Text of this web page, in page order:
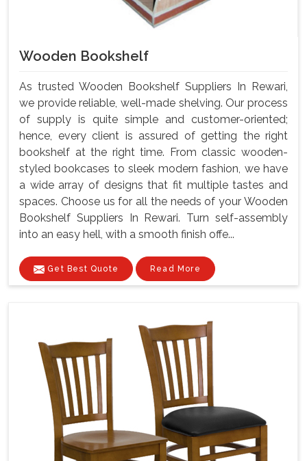
Wooden Bookshelf
As trusted Wooden Bookshelf Suppliers In Rewari,
we provide reliable, well-made shelving. Our process
of supply is quite simple and customer-oriented;
hence, every client is assured of getting the right
bookshelf at the right time. From classic wooden-
styled bookcases to sleek modern fashion, we have
a wide array of designs that fit multiple tastes and
spaces. Choose us for all the needs of your Wooden
Bookshelf Suppliers In Rewari. Turn self-assembly
into an easy hell, with a smooth finish offe...
Get Best Quote Read More